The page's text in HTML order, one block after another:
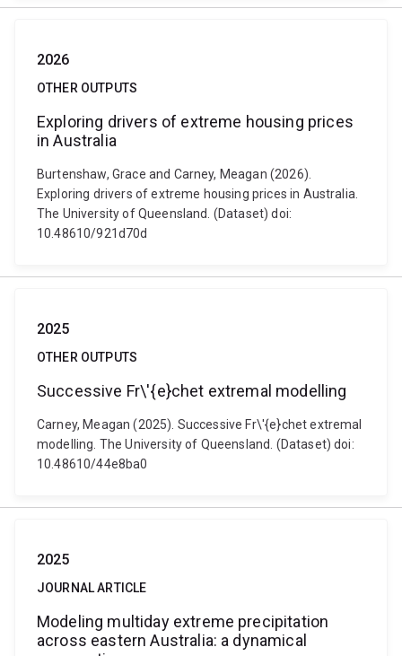
2026
OTHER OUTPUTS
Exploring drivers of extreme housing prices
in Australia
Burtenshaw, Grace and Carney, Meagan (2026).
Exploring drivers of extreme housing prices in Australia.
The University of Queensland. (Dataset) doi:
10.48610/921d70d
2025
OTHER OUTPUTS
Successive Fr\'{e}chet extremal modelling
Carney, Meagan (2025). Successive Fr\'{e}chet extremal
modelling. The University of Queensland. (Dataset) doi:
10.48610/44e8ba0
2025
JOURNAL ARTICLE
Modeling multiday extreme precipitation
across eastern Australia: a dynamical